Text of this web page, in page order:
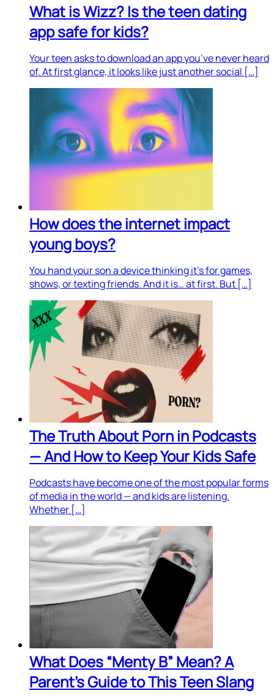
What is Wizz? Is the teen dating
app safe for kids?
Your teen asks to download an app you’ve never heard
of. At first glance, it looks like just another social […]
How does the internet impact
young boys?
You hand your son a device thinking it’s for games,
shows, or texting friends. And it is… at first. But […]
The Truth About Porn in Podcasts
— And How to Keep Your Kids Safe
Podcasts have become one of the most popular forms
of media in the world — and kids are listening.
Whether […]
What Does “Menty B” Mean? A
Parent’s Guide to This Teen Slang